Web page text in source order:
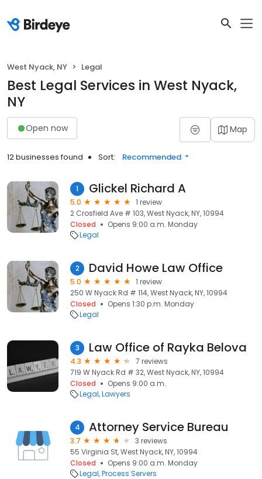
West Nyack, NY Legal
Best Legal Services in West Nyack,
NY
Open now Map
12 businesses found Sort: Recommended
1 Glickel Richard A
5.0
1 review
2 Crosfield Ave # 103, West Nyack, NY, 10994
Closed
Opens 9:00 a.m. Monday
Legal
2 David Howe Law Office
5.0
1 review
250 W Nyack Rd # 114, West Nyack, NY, 10994
Closed
Opens 1:30 p.m. Monday
Legal
3 Law Office of Rayka Belova
4.3
7 reviews
719 W Nyack Rd # 32, West Nyack, NY, 10994
Closed
Opens 9:00 a.m.
Legal Lawyers
4 Attorney Service Bureau
3.7
3 reviews
55 Virginia St, West Nyack, NY, 10994
Closed
Opens 9:00 a.m. Monday
Legal Process Servers